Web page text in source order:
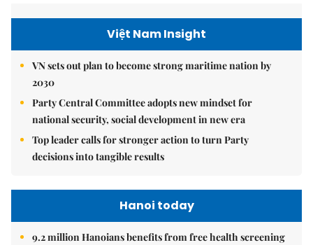
Việt Nam Insight
VN sets out plan to become strong maritime nation by
2030
Party Central Committee adopts new mindset for
national security, social development in new era
Top leader calls for stronger action to turn Party
decisions into tangible results
Hanoi today
9.2 million Hanoians benefits from free health screening